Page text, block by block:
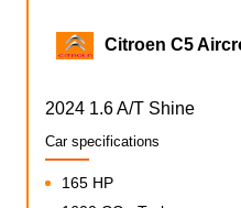
Citroen C5
2024 1.6 A/T Shine
Car specifications
165 HP